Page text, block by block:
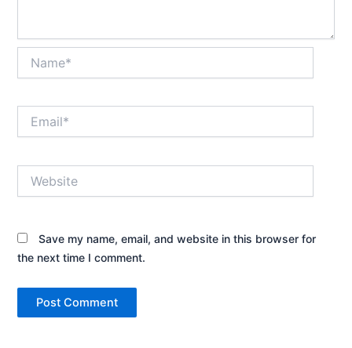
Save my name, email, and website in this browser for
the next time I comment.